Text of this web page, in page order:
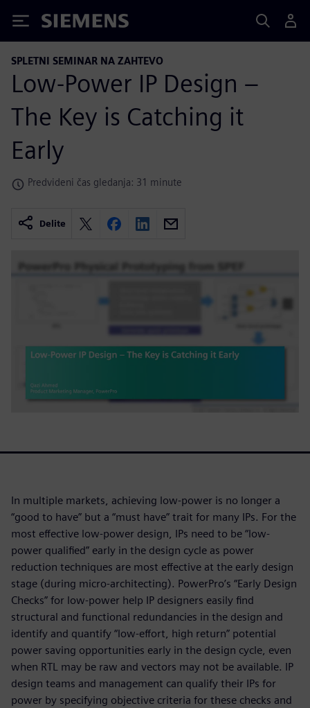
Siemens
SPLETNI SEMINAR NA ZAHTEVO
Low-Power IP Design –
The Key is Catching it
Early
Predvideni čas gledanja: 31 minute
Delite
In multiple markets, achieving low-power is no longer a
“good to have” but a “must have” trait for many IPs. For the
most effective low-power design, IPs need to be “low-
power qualified” early in the design cycle as power
reduction techniques are most effective at the early design
stage (during micro-architecting). PowerPro’s “Early Design
Checks” for low-power help IP designers easily find
structural and functional redundancies in the design and
identify and quantify “low-effort, high return” potential
power saving opportunities early in the design cycle, even
when RTL may be raw and vectors may not be available. IP
design teams and management can qualify their IPs for
power by specifying objective criteria for these checks and